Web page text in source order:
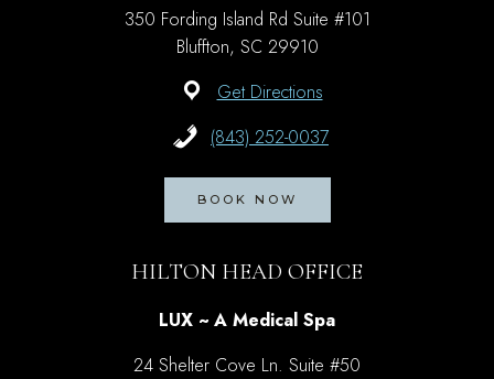
350 Fording Island Rd Suite #101
Bluffton, SC 29910
Get Directions
(843) 252-0037
BOOK NOW
HILTON HEAD OFFICE
LUX ~ A Medical Spa
24 Shelter Cove Ln. Suite #50